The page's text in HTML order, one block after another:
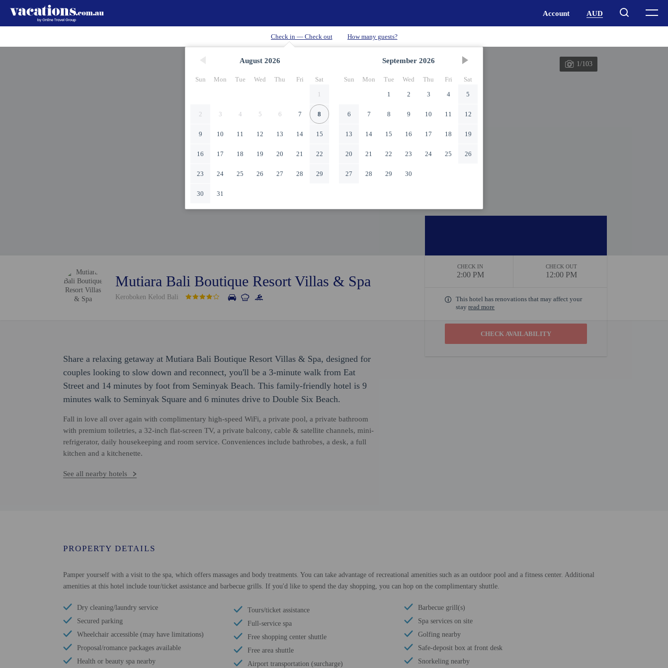
August 2026
Sun Mon Tue Wed Thu Fri
Sat
1
2 3 4 5 6 7 8
9 10 11 12 13 14 15
16 17 18 19 20 21 22
23 24 25 26 27 28 29
30 31
September 2026
Sun Mon Tue Wed Thu Fri
Sat
1
2 3 4 5
6 7 8 9 10 11 12
13 14 15 16 17 18 19
20 21 22 23 24 25 26
27 28 29 30
1/103
Mutiara Bali Boutique Resort Villas & Spa
Keroboken Kelod Bali
CHECK IN
2:00 PM
CHECK OUT
12:00 PM
This hotel has renovations that may affect your
stayread more
Share a relaxing getaway at Mutiara Bali Boutique Resort Villas & Spa, designed for
couples looking to slow down and reconnect, you'll be a 3-minute walk from Eat
Street and 14 minutes by foot from Seminyak Beach. This family-friendly hotel is 9
minutes walk to Seminyak Square and 6 minutes drive to Double Six Beach.
Fall in love all over again with complimentary high-speed WiFi, a private pool, a private bathroom
with premium toiletries, a 32-inch flat-screen TV, a private balcony, cable & satellite channels, mini-
refrigerator, daily housekeeping and room service. Conveniences include bathrobes, a desk, a full
kitchen and a kitchenette.
See all nearby hotels
PROPERTY DETAILS
Pamper yourself with a visit to the spa, which offers massages and body treatments. You can take advantage of recreational amenities such as an outdoor pool and a fitness center. Additional
amenities at this hotel include tour/ticket assistance and barbecue grills. If you'd like to spend the day shopping, you can hop on the complimentary shuttle.
Dry cleaning/laundry service
Secured parking
Wheelchair accessible (may have limitations)
Proposal/romance packages available
Health or beauty spa nearby
Tours/ticket assistance
Full-service spa
Free shopping center shuttle
Free area shuttle
Airport transportation (surcharge)
Barbecue grill(s)
Spa services on site
Golfing nearby
Safe-deposit box at front desk
Snorkeling nearby